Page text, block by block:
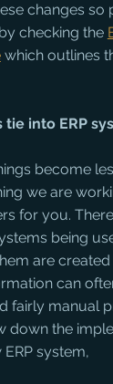
changes so
checking the
which outlines
tie into ERP
become
we are
for you.
being
are
can
fairly manual
down the
system,